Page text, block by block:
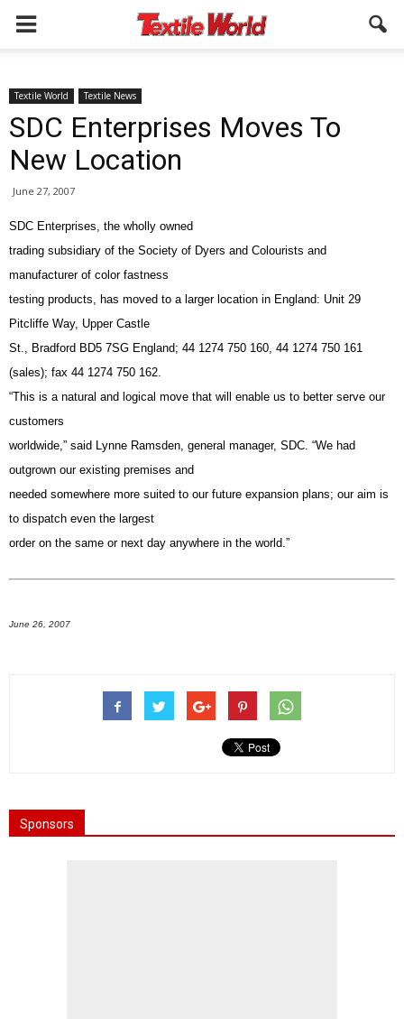
Textile World Textile News
SDC Enterprises Moves To
New Location
June 27, 2007
SDC Enterprises, the wholly owned
trading subsidiary of the Society of Dyers and Colourists and
manufacturer of color fastness
testing products, has moved to a larger location in England: Unit 29
Pitcliffe Way, Upper Castle
St., Bradford BD5 7SG England; 44 1274 750 160, 44 1274 750 161
(sales); fax 44 1274 750 162.
“This is a natural and logical move that will enable us to better serve our
customers
worldwide,” said Lynne Ramsden, general manager, SDC. “We had
outgrown our existing premises and
needed somewhere more suited to our future expansion plans; our aim is
to dispatch even the largest
order on the same or next day anywhere in the world.”
June 26, 2007
Sponsors